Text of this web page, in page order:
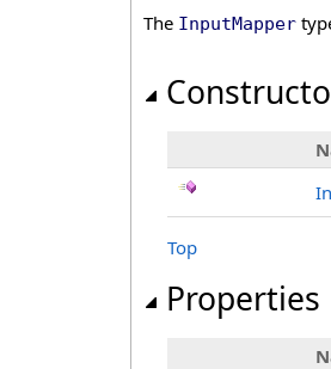
The InputMapper
Top
Properties